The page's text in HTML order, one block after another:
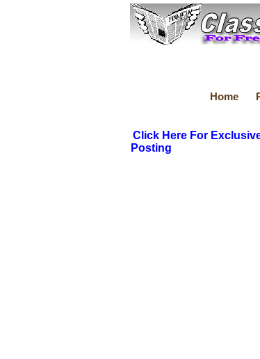
Home
Click Here For
Posting